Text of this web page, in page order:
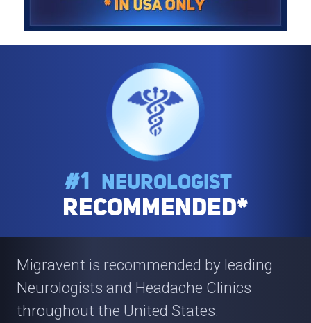
#1 Neurologist
Recommended*
Migravent is recommended by leading
Neurologists and Headache Clinics
throughout the United States.